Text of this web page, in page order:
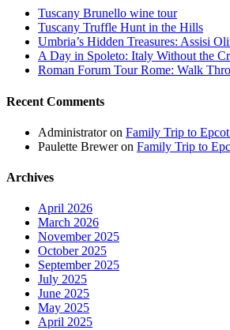
Tuscany Brunello wine tour
Tuscany Truffle Hunt in the Hills
Umbria’s Hidden Treasures: Assisi
A Day in Spoleto: Italy Without the
Roman Forum Tour Rome: Walk
Recent Comments
Administratoron Family Trip to
Paulette Breweron Family Trip to
Archives
April 2026
March 2026
November 2025
October 2025
September 2025
July 2025
June 2025
May 2025
April 2025